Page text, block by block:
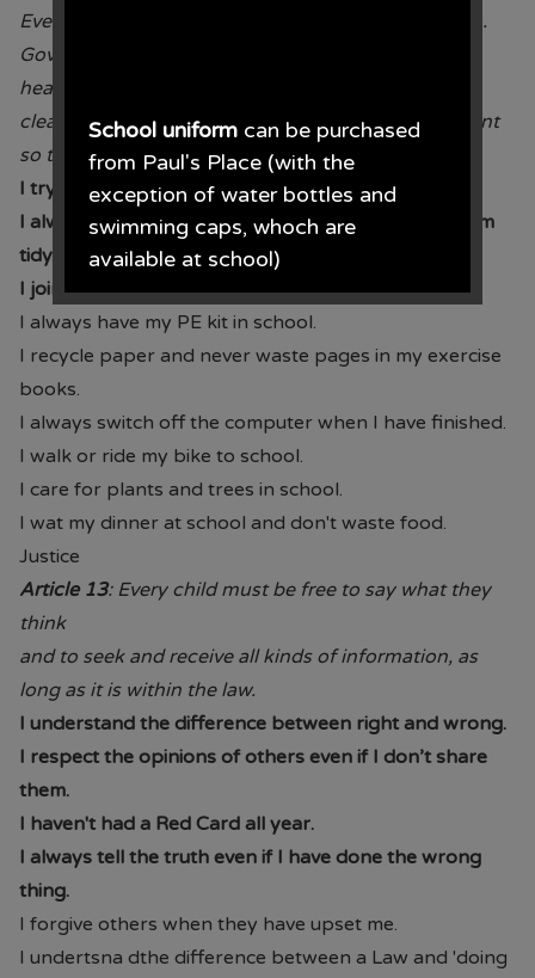
Every child has the right to the best possible health.
Governments must work to provide good quality
health care,
clean water, nutritious food and a clean environment
so that children can stay healthy.
I try new foods.
I always tidy up after myself and keep the classroom
tidy.
I join in sporting and PE activities to keep healthy.
I always have my PE kit in school.
I recycle paper and never waste pages in my exercise
books.
I always switch off the computer when I have finished.
I walk or ride my bike to school.
I care for plants and trees in school.
I wat my dinner at school and don't waste food.
Justice
Article 13: Every child must be free to say what they
think
and to seek and receive all kinds of information, as
long as it is within the law.
I understand the difference between right and wrong.
I respect the opinions of others even if I don’t share
them.
I haven't had a Red Card all year.
I always tell the truth even if I have done the wrong
thing.
I forgive others when they have upset me.
I undertsna dthe difference between a Law and 'doing
School uniform can be purchased
from Paul's Place (with the
exception of water bottles and
swimming caps, whoch are
available at school)
Paul's Place, 272 Stanley Road,
Bootle, L20 3ER 0151 922 2472.
• The opening times for the shop
are Monday - Saturday 09.30AM -
4.30PM
From June each year, Monday -
From the end of July each year
09.00AM - 5.00PM 7 days per
week.
• Prices are available in store or on
their website.Paul's Place Website
• School will continue to offer pre-
loved items to parents. (Please